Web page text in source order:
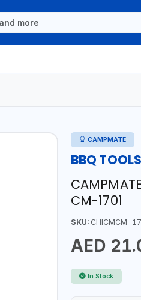
CAMPMATE
BBQ TOOLS
CM-1701
SKU:CHICMCM-
AED
In Stock